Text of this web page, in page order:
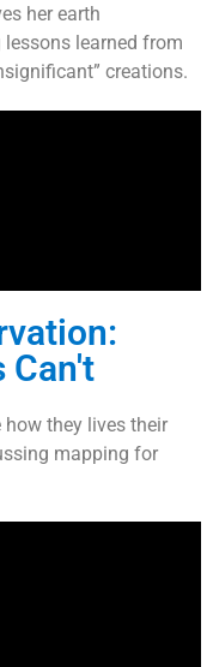
her earth
learned from
creations.
Can't
how they lives their
mapping for